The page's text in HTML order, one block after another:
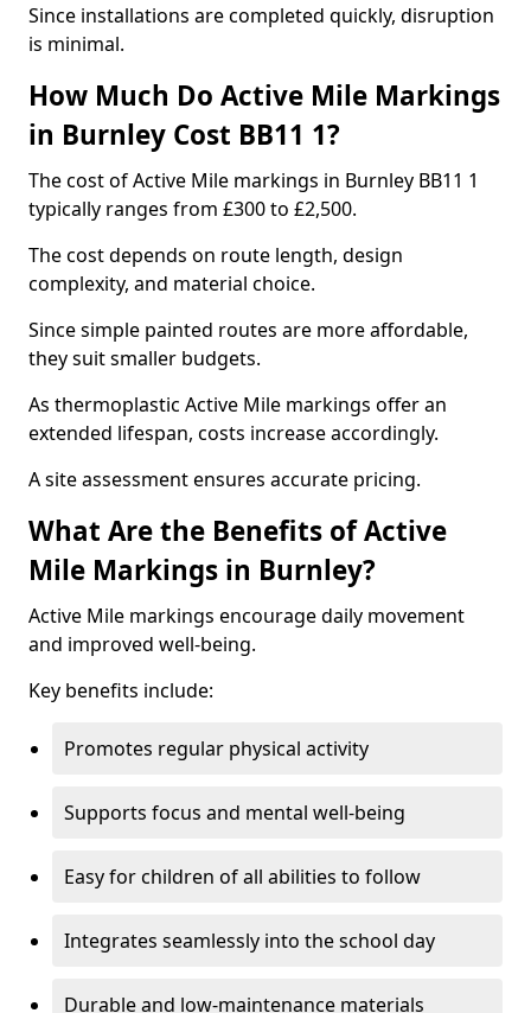
Since installations are completed quickly, disruption
is minimal.
How Much Do Active Mile Markings
in Burnley Cost BB11 1?
The cost of Active Mile markings in Burnley BB11 1
typically ranges from £300 to £2,500.
The cost depends on route length, design
complexity, and material choice.
Since simple painted routes are more affordable,
they suit smaller budgets.
As thermoplastic Active Mile markings offer an
extended lifespan, costs increase accordingly.
A site assessment ensures accurate pricing.
What Are the Benefits of Active
Mile Markings in Burnley?
Active Mile markings encourage daily movement
and improved well-being.
Key benefits include:
Promotes regular physical activity
Supports focus and mental well-being
Easy for children of all abilities to follow
Integrates seamlessly into the school day
Durable and low-maintenance materials